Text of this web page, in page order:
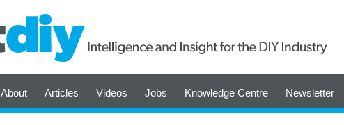
About Articles Videos Jobs Knowledge Centre Newsletter